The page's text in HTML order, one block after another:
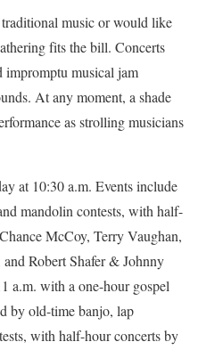
music or would like
fits the bill. Concerts
impromptu musical jam
At any moment, a shade
as strolling musicians
at 10:30 a.m. Events include
mandolin contests, with half-
McCoy, Terry Vaughan,
Robert Shafer & Johnny
a.m. with a one-hour gospel
by old-time banjo, lap
with half-hour concerts by